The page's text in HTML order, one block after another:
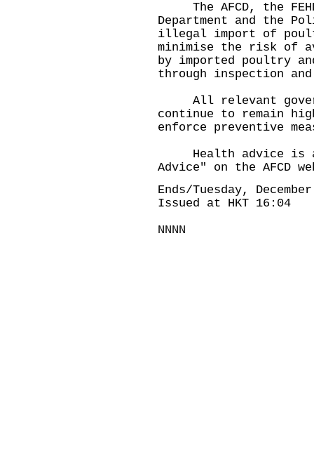
The AFCD, the
Department and the
illegal import of
minimise the risk of
by imported poultry
through inspection
All relevant
continue to remain
enforce preventive
Health advice is
Advice" on the AFCD
Ends/Tuesday,
Issued at HKT 16:04
NNNN